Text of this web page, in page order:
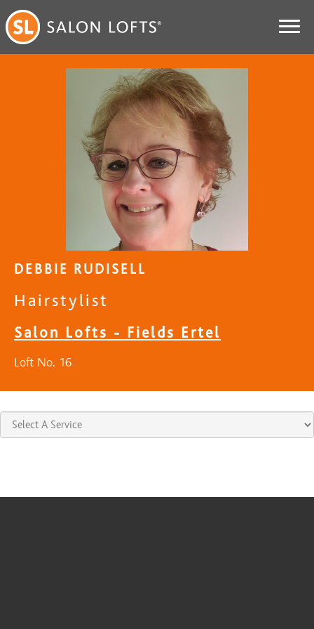
DEBBIE RUDISELL
Hairstylist
Salon Lofts - Fields Ertel
Loft No. 16